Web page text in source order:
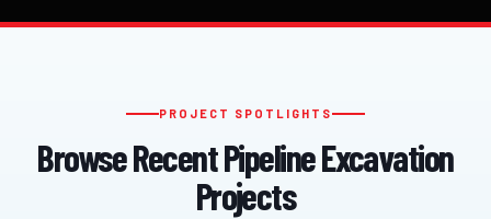
PROJECT SPOTLIGHTS
Browse Recent Pipeline Excavation
Projects